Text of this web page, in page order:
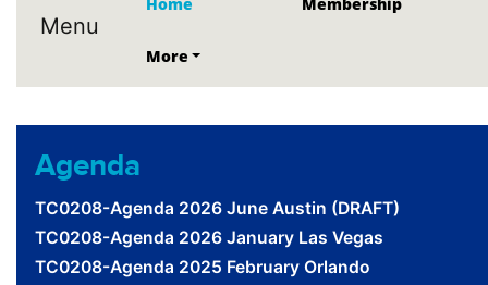
Menu
More
Agenda
TC0208-Agenda 2026 June Austin (DRAFT)
TC0208-Agenda 2026 January Las Vegas
TC0208-Agenda 2025 February Orlando